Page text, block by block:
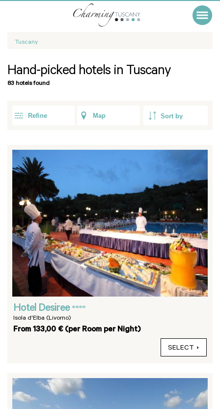
Tuscany
Hand-picked hotels in Tuscany
83 hotels found
Refine Map
Hotel Desiree ****
Isola d'Elba (Livorno)
From 133,00 € (per Room per Night)
SELECT